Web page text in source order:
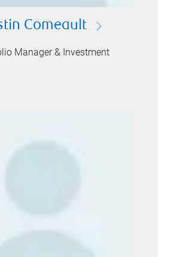
Comeault
Manager & Investment